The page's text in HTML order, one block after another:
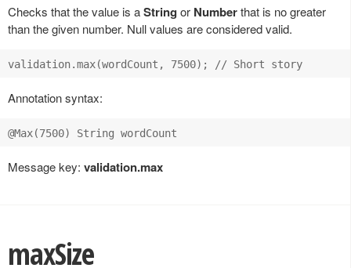
Checks that the value is aString or Numberthat is no greater
than the given number. Null values are considered valid.
Annotation syntax:
Message key: validation.max
maxSize